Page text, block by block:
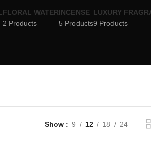
FLORAL WATER
2 Products
INCENSE
5 Products
LUXURY
9 Products
Show 9 12 18 24